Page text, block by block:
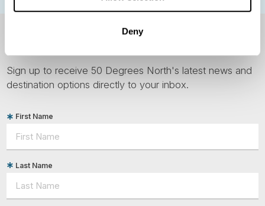
Deny
Sign up to receive 50 Degrees North's latest news and
destination options directly to your inbox.
First Name
Last Name